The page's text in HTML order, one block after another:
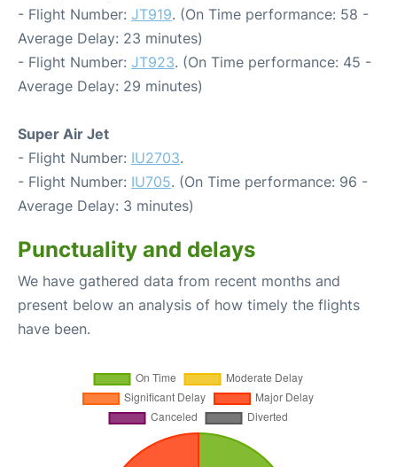
- Flight Number: JT919. (On Time performance: 58 -
Average Delay: 23 minutes)
- Flight Number: JT923. (On Time performance: 45 -
Average Delay: 29 minutes)
Super Air Jet
- Flight Number: IU2703.
- Flight Number: IU705. (On Time performance: 96 -
Average Delay: 3 minutes)
Punctuality and delays
We have gathered data from recent months and
present below an analysis of how timely the flights
have been.